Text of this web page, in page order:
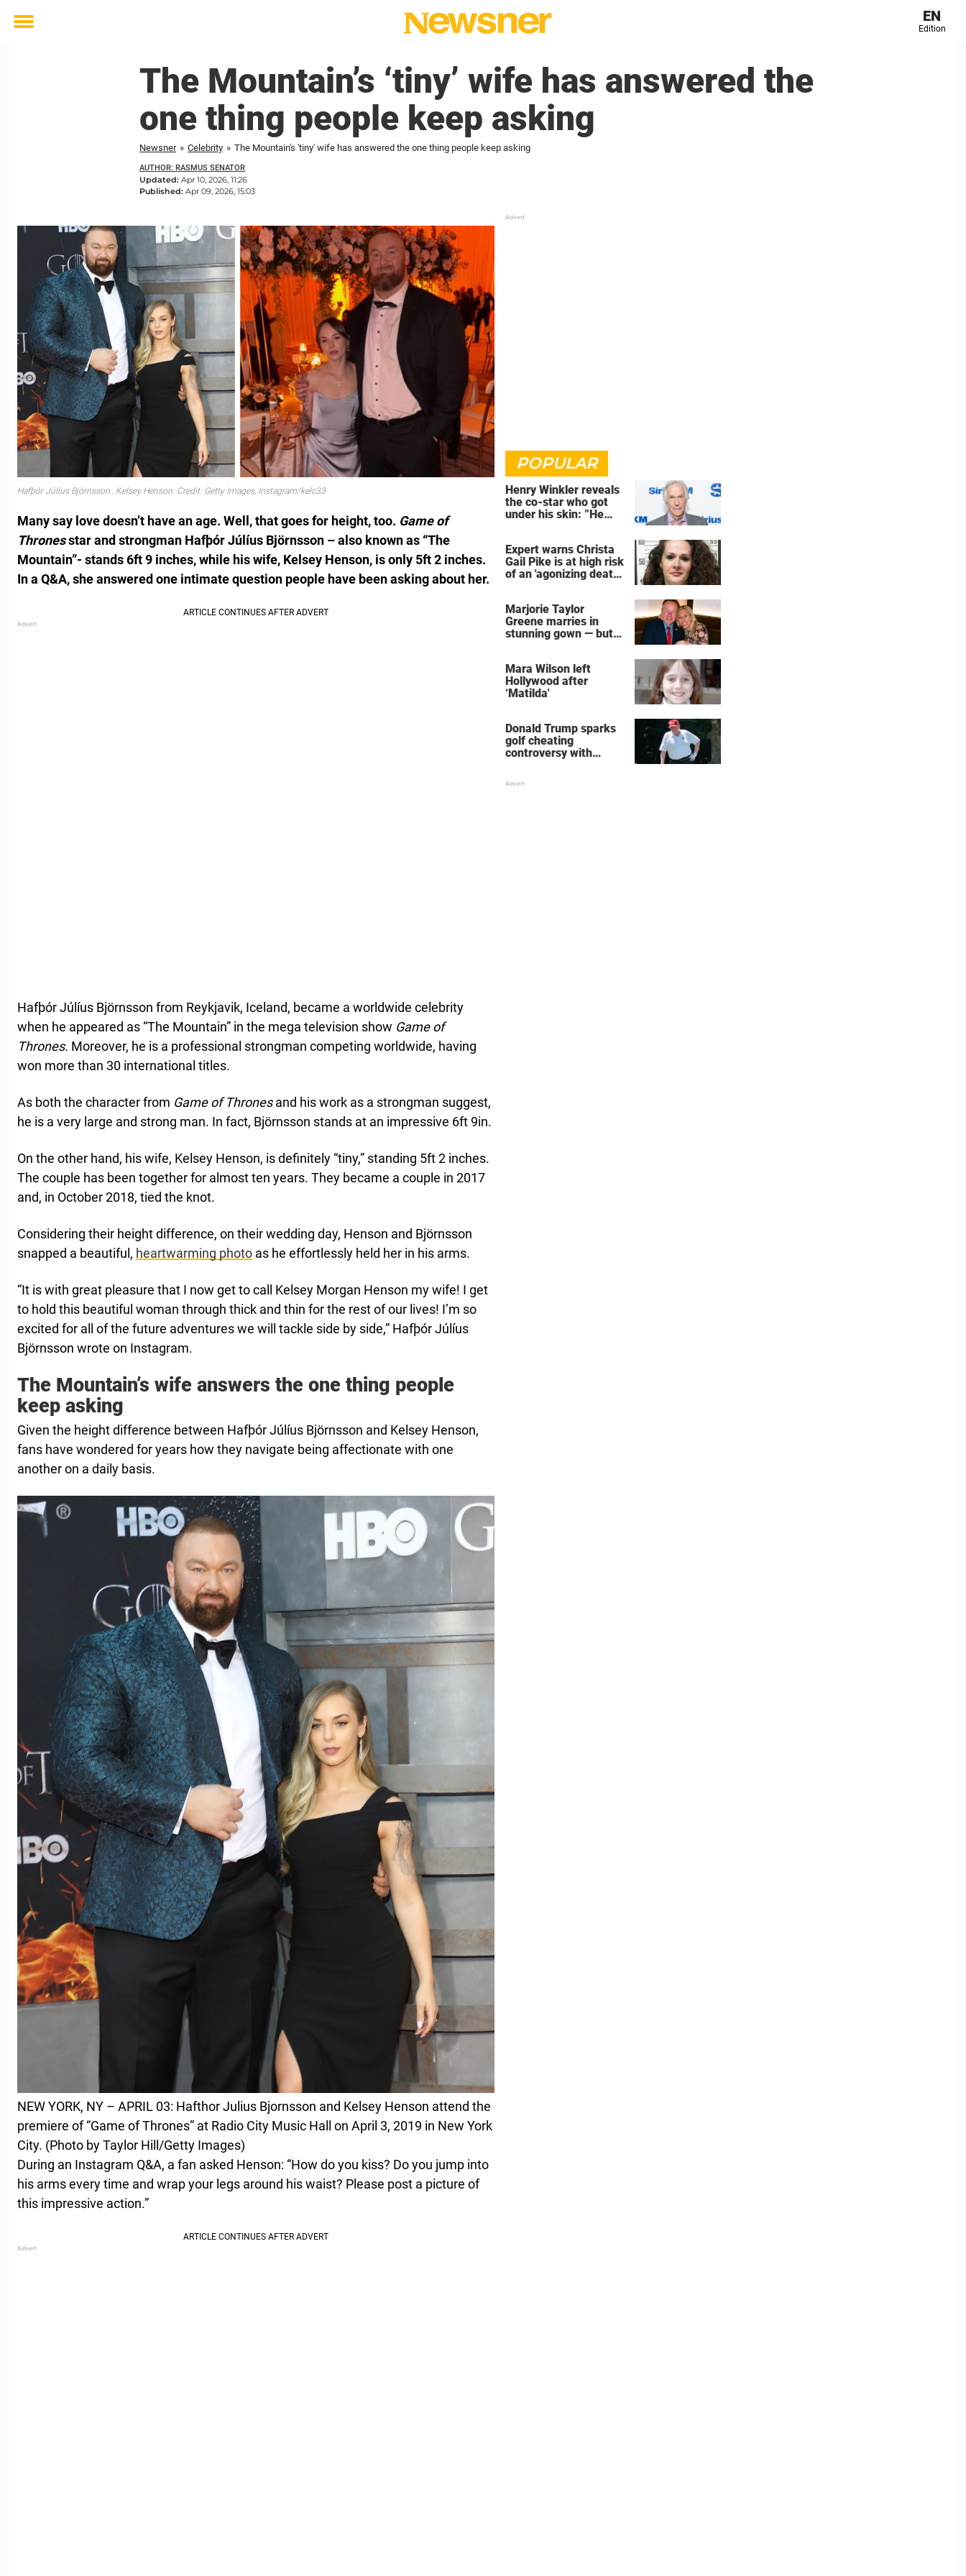
Toggle
EN
Edition
The Mountain’s ‘tiny’ wife has answered the
one thing people keep asking
Newsner » Celebrity » The Mountain's 'tiny' wife has answered the one thing people keep asking
AUTHOR: RASMUS SENATOR
Updated: Apr 10, 2026, 11:26
Published: Apr 09, 2026, 15:03
Hafþór Júlíus Björnsson , Kelsey Henson. Credit: Getty Images, Instagram/kelc33
Many say love doesn’t have an age. Well, that goes for height, too. Game of
Thronesstar and strongman Hafþór Júlíus Björnsson – also known as “The
Mountain”- stands 6ft 9 inches, while his wife, Kelsey Henson, is only 5ft 2 inches.
In a Q&A, she answered one intimate question people have been asking about her.
Hafþór Júlíus Björnsson from Reykjavik, Iceland, became a worldwide celebrity
when he appeared as “The Mountain” in the mega television show Game of
Thrones. Moreover, he is a professional strongman competing worldwide, having
won more than 30 international titles.
As both the character from Game of Thronesand his work as a strongman suggest,
he is a very large and strong man. In fact, Björnsson stands at an impressive 6ft 9in.
On the other hand, his wife, Kelsey Henson, is definitely “tiny,” standing 5ft 2 inches.
The couple has been together for almost ten years. They became a couple in 2017
and, in October 2018, tied the knot.
Considering their height difference, on their wedding day, Henson and Björnsson
snapped a beautiful, heartwarming photo as he effortlessly held her in his arms.
“It is with great pleasure that I now get to call Kelsey Morgan Henson my wife! I get
to hold this beautiful woman through thick and thin for the rest of our lives! I’m so
excited for all of the future adventures we will tackle side by side,” Hafþór Júlíus
Björnsson wrote on Instagram.
The Mountain’s wife answers the one thing people
keep asking
Given the height difference between Hafþór Júlíus Björnsson and Kelsey Henson,
fans have wondered for years how they navigate being affectionate with one
another on a daily basis.
NEW YORK, NY – APRIL 03: Hafthor Julius Bjornsson and Kelsey Henson attend the
premiere of “Game of Thrones” at Radio City Music Hall on April 3, 2019 in New York
City. (Photo by Taylor Hill/Getty Images)
During an Instagram Q&A, a fan asked Henson: “How do you kiss? Do you jump into
his arms every time and wrap your legs around his waist? Please post a picture of
this impressive action.”
POPULAR
Henry Winkler reveals
the co-star who got
under his skin: ”He
Expert warns Christa
Gail Pike is at high risk
of an 'agonizing death'
Marjorie Taylor
Greene marries in
stunning gown — but
Mara Wilson left
Hollywood after
‘Matilda'
Donald Trump sparks
golf cheating
controversy with